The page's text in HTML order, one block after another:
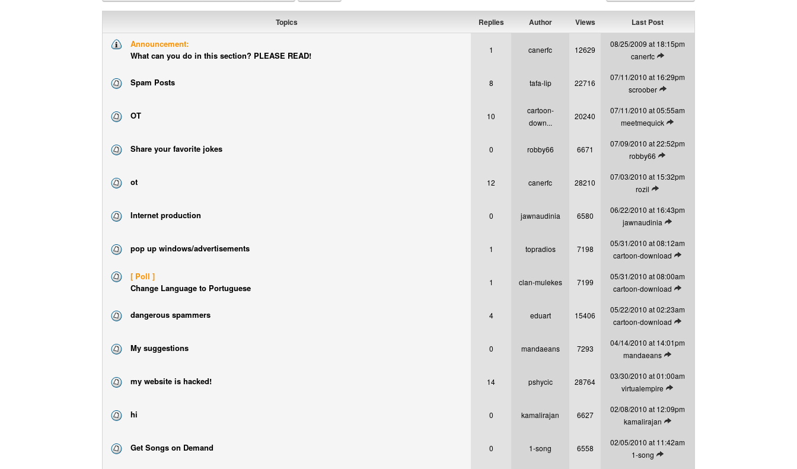
Topics Replies Author Views Last Post
Announcement:
What can you do in this section? PLEASE READ!
1 canerfc 12629
08/25/2009 at 18:15pm
canerfc View latest post
Spam Posts 8 tafa-lip 22716
07/11/2010 at 16:29pm
scroober View latest post
OT 10
cartoon-
down...
20240
07/11/2010 at 05:55am
meetmequick View latest post
Share your favorite jokes 0 robby66 6671
07/09/2010 at 22:52pm
robby66 View latest post
ot 12 canerfc 28210
07/03/2010 at 15:32pm
rozil View latest post
Internet production 0 jawnaudinia 6580
06/22/2010 at 16:43pm
jawnaudinia View latest post
pop up windows/advertisements 1 topradios 7198
05/31/2010 at 08:12am
cartoon-download View latest post
[ Poll ]
Change Language to Portuguese
1 clan-mulekes 7199
05/31/2010 at 08:00am
cartoon-download View latest post
dangerous spammers 4 eduart 15406
05/22/2010 at 02:23am
cartoon-download View latest post
My suggestions 0 mandaeans 7293
04/14/2010 at 14:01pm
mandaeans View latest post
my website is hacked! 14 pshycic 28764
03/30/2010 at 01:00am
virtualempire View latest post
hi 0 kamalirajan 6627
02/08/2010 at 12:09pm
kamalirajan View latest post
Get Songs on Demand 0 1-song 6558
02/05/2010 at 11:42am
1-song View latest post